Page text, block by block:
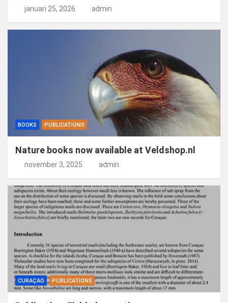
januari 25, 2026 admin
BOOKS PUBLICATIONS
Nature books now available at Veldshop.nl
november 3, 2025 admin
CURAÇAO PUBLICATIONS